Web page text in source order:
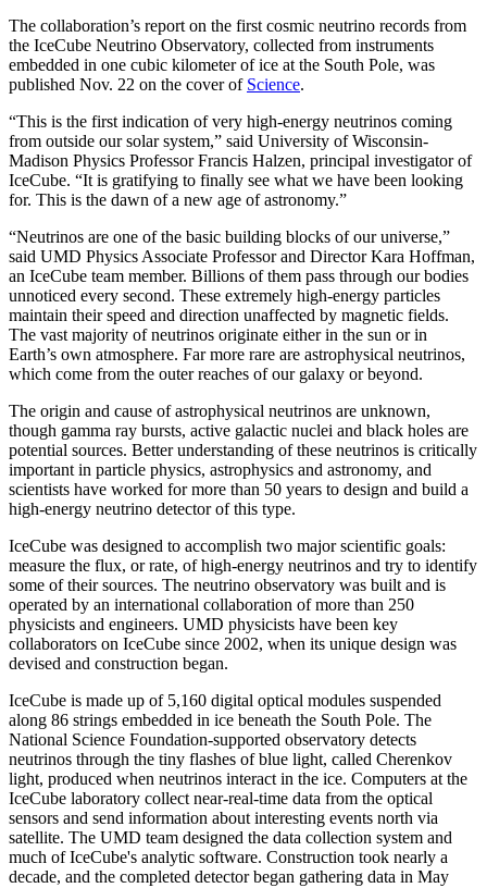
The collaboration’s report on the first cosmic neutrino records from
the IceCube Neutrino Observatory, collected from instruments
embedded in one cubic kilometer of ice at the South Pole, was
published Nov. 22 on the cover of Science.
“This is the first indication of very high-energy neutrinos coming
from outside our solar system,” said University of Wisconsin-
Madison Physics Professor Francis Halzen, principal investigator of
IceCube. “It is gratifying to finally see what we have been looking
for. This is the dawn of a new age of astronomy.”
“Neutrinos are one of the basic building blocks of our universe,”
said UMD Physics Associate Professor and Director Kara Hoffman,
an IceCube team member. Billions of them pass through our bodies
unnoticed every second. These extremely high-energy particles
maintain their speed and direction unaffected by magnetic fields.
The vast majority of neutrinos originate either in the sun or in
Earth’s own atmosphere. Far more rare are astrophysical neutrinos,
which come from the outer reaches of our galaxy or beyond.
The origin and cause of astrophysical neutrinos are unknown,
though gamma ray bursts, active galactic nuclei and black holes are
potential sources. Better understanding of these neutrinos is critically
important in particle physics, astrophysics and astronomy, and
scientists have worked for more than 50 years to design and build a
high-energy neutrino detector of this type.
IceCube was designed to accomplish two major scientific goals:
measure the flux, or rate, of high-energy neutrinos and try to identify
some of their sources. The neutrino observatory was built and is
operated by an international collaboration of more than 250
physicists and engineers. UMD physicists have been key
collaborators on IceCube since 2002, when its unique design was
devised and construction began.
IceCube is made up of 5,160 digital optical modules suspended
along 86 strings embedded in ice beneath the South Pole. The
National Science Foundation-supported observatory detects
neutrinos through the tiny flashes of blue light, called Cherenkov
light, produced when neutrinos interact in the ice. Computers at the
IceCube laboratory collect near-real-time data from the optical
sensors and send information about interesting events north via
satellite. The UMD team designed the data collection system and
much of IceCube's analytic software. Construction took nearly a
decade, and the completed detector began gathering data in May